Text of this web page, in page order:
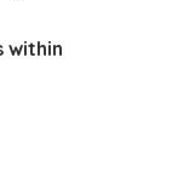
within